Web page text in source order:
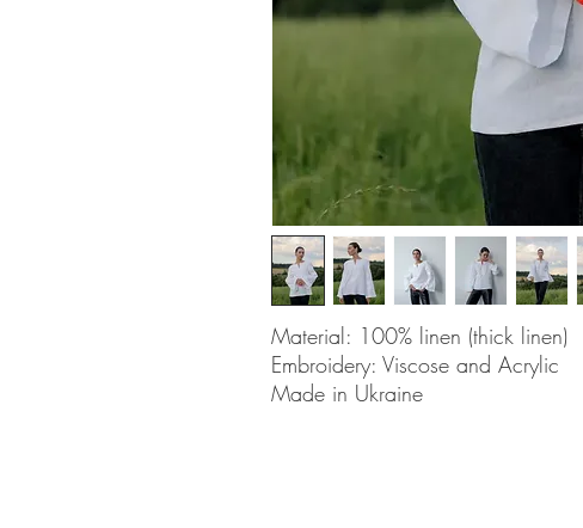
Material: 100% linen (thick linen)
Embroidery: Viscose and Acrylic
Made in Ukraine